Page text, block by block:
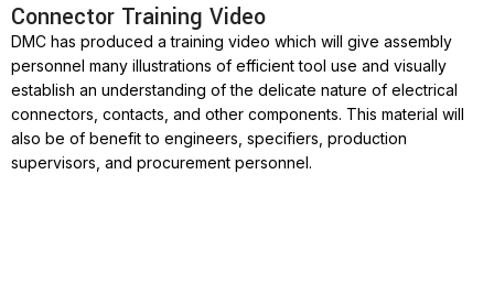
Connector Training Video
DMC has produced a training video which will give assembly
personnel many illustrations of efficient tool use and visually
establish an understanding of the delicate nature of electrical
connectors, contacts, and other components. This material will
also be of benefit to engineers, specifiers, production
supervisors, and procurement personnel.